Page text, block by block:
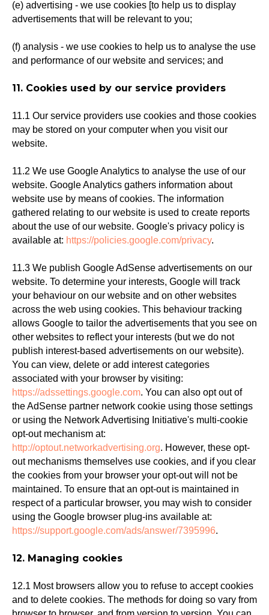
(e) advertising - we use cookies [to help us to display
advertisements that will be relevant to you;
(f) analysis - we use cookies to help us to analyse the use
and performance of our website and services; and
11. Cookies used by our service providers
11.1 Our service providers use cookies and those cookies
may be stored on your computer when you visit our
website.
11.2 We use Google Analytics to analyse the use of our
website. Google Analytics gathers information about
website use by means of cookies. The information
gathered relating to our website is used to create reports
about the use of our website. Google's privacy policy is
available at: https://policies.google.com/privacy.
11.3 We publish Google AdSense advertisements on our
website. To determine your interests, Google will track
your behaviour on our website and on other websites
across the web using cookies. This behaviour tracking
allows Google to tailor the advertisements that you see on
other websites to reflect your interests (but we do not
publish interest-based advertisements on our website).
You can view, delete or add interest categories
associated with your browser by visiting:
https://adssettings.google.com. You can also opt out of
the AdSense partner network cookie using those settings
or using the Network Advertising Initiative's multi-cookie
opt-out mechanism at:
http://optout.networkadvertising.org. However, these opt-
out mechanisms themselves use cookies, and if you clear
the cookies from your browser your opt-out will not be
maintained. To ensure that an opt-out is maintained in
respect of a particular browser, you may wish to consider
using the Google browser plug-ins available at:
https://support.google.com/ads/answer/7395996.
12. Managing cookies
12.1 Most browsers allow you to refuse to accept cookies
and to delete cookies. The methods for doing so vary from